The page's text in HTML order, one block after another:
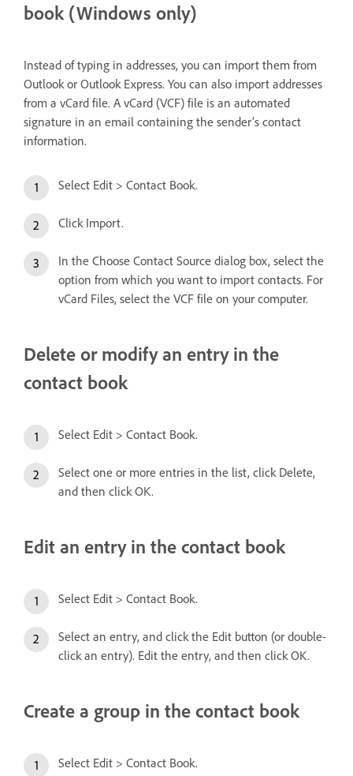
book (Windows only)
Instead of typing in addresses, you can import them from
Outlook or Outlook Express. You can also import addresses
from a vCard file. A vCard (VCF) file is an automated
signature in an email containing the sender’s contact
information.
Select Edit > Contact Book.
Click Import.
In the Choose Contact Source dialog box, select the
option from which you want to import contacts. For
vCard Files, select the VCF file on your computer.
Delete or modify an entry in the
contact book
Select Edit > Contact Book.
Select one or more entries in the list, click Delete,
and then click OK.
Edit an entry in the contact book
Select Edit > Contact Book.
Select an entry, and click the Edit button (or double-
click an entry). Edit the entry, and then click OK.
Create a group in the contact book
Select Edit > Contact Book.